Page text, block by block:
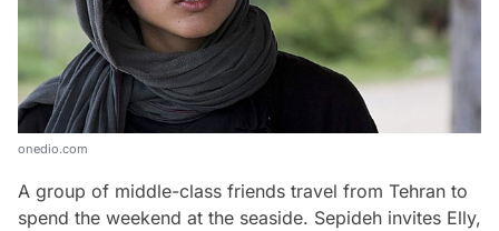
onedio.com
A group of middle-class friends travel from Tehran to
spend the weekend at the seaside. Sepideh invites Elly,